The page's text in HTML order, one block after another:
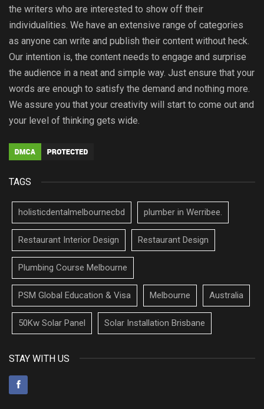
the writers who are interested to show off their
individualities. We have an extensive range of categories
as anyone can write and publish their content without heck.
Our intention is, the content needs to engage and surprise
the audience in a neat and simple way. Just ensure that your
words are enough to satisfy the demand and nothing more.
We assure you that your creativity will start to come out and
your level of thinking gets wide.
TAGS
holisticdentalmelbournecbd plumber in Werribee.
Restaurant Interior Design Restaurant Design
Plumbing Course Melbourne
PSM Global Education & Visa Melbourne Australia
50Kw Solar Panel Solar Installation Brisbane
STAY WITH US